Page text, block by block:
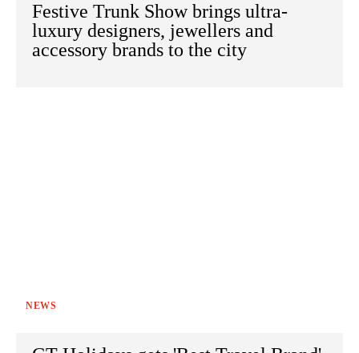
Festive Trunk Show brings ultra-
luxury designers, jewellers and
accessory brands to the city
NEWS